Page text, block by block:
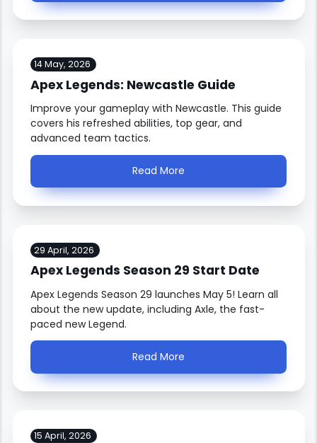
14 May, 2026
Apex Legends: Newcastle Guide
Improve your gameplay with Newcastle. This guide
covers his refreshed abilities, top gear, and
advanced team tactics.
Read More
29 April, 2026
Apex Legends Season 29 Start Date
Apex Legends Season 29 launches May 5! Learn all
about the new update, including Axle, the fast-
paced new Legend.
Read More
15 April, 2026